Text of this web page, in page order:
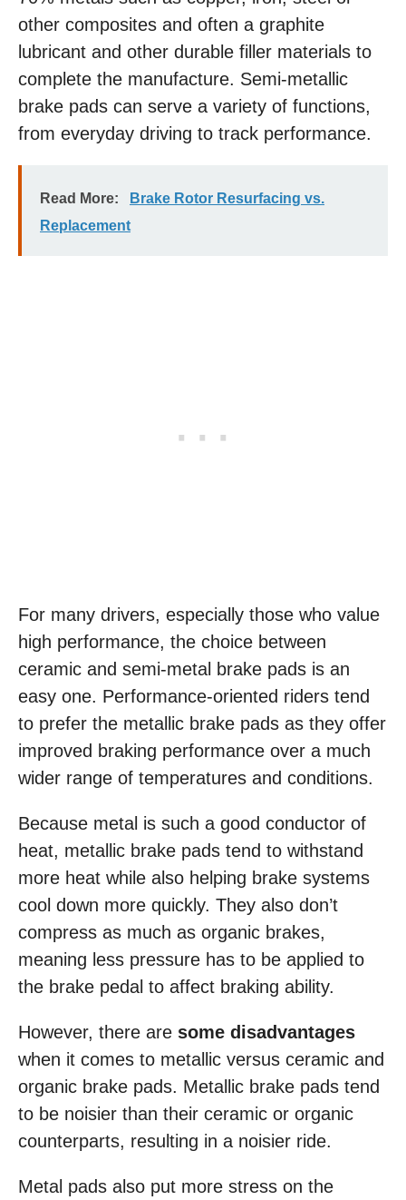
other composites and often a graphite
lubricant and other durable filler materials to
complete the manufacture. Semi-metallic
brake pads can serve a variety of functions,
from everyday driving to track performance.
Read More:
Brake Rotor Resurfacing vs.
Replacement
For many drivers, especially those who value
high performance, the choice between
ceramic and semi-metal brake pads is an
easy one. Performance-oriented riders tend
to prefer the metallic brake pads as they offer
improved braking performance over a much
wider range of temperatures and conditions.
Because metal is such a good conductor of
heat, metallic brake pads tend to withstand
more heat while also helping brake systems
cool down more quickly. They also don’t
compress as much as organic brakes,
meaning less pressure has to be applied to
the brake pedal to affect braking ability.
However, there are some disadvantages
when it comes to metallic versus ceramic and
organic brake pads. Metallic brake pads tend
to be noisier than their ceramic or organic
counterparts, resulting in a noisier ride.
Metal pads also put more stress on the